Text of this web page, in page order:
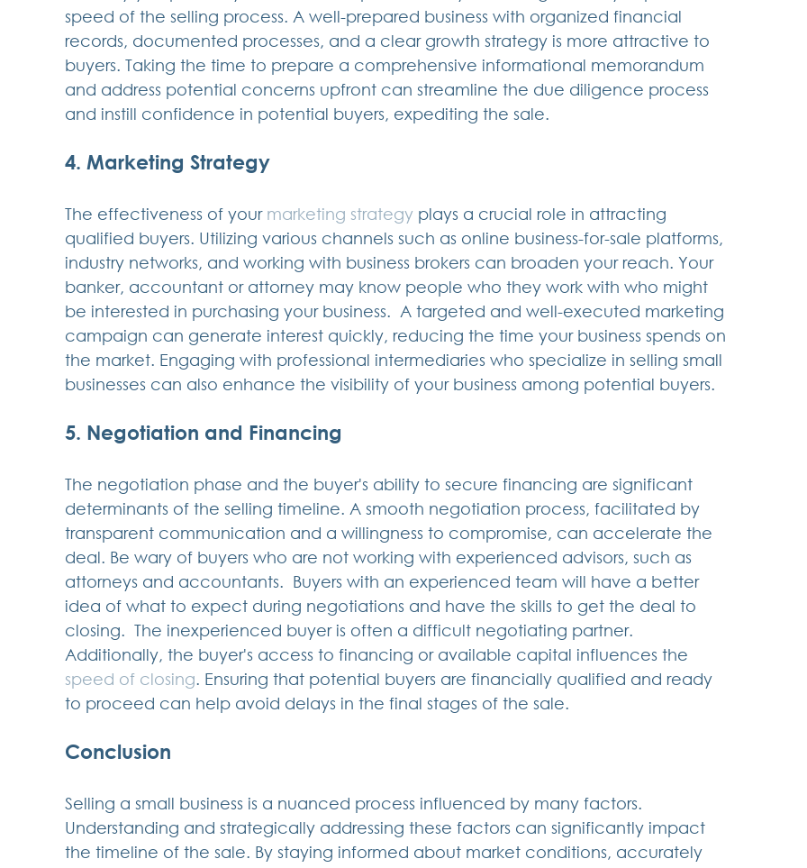
speed of the selling process. A well-prepared business with organized financial
records, documented processes, and a clear growth strategy is more attractive to
buyers. Taking the time to prepare a comprehensive informational memorandum
and address potential concerns upfront can streamline the due diligence process
and instill confidence in potential buyers, expediting the sale.
4. Marketing Strategy
The effectiveness of your marketing strategy plays a crucial role in attracting
qualified buyers. Utilizing various channels such as online business-for-sale platforms,
industry networks, and working with business brokers can broaden your reach. Your
banker, accountant or attorney may know people who they work with who might
be interested in purchasing your business.  A targeted and well-executed marketing
campaign can generate interest quickly, reducing the time your business spends on
the market. Engaging with professional intermediaries who specialize in selling small
businesses can also enhance the visibility of your business among potential buyers.
5. Negotiation and Financing
The negotiation phase and the buyer's ability to secure financing are significant
determinants of the selling timeline. A smooth negotiation process, facilitated by
transparent communication and a willingness to compromise, can accelerate the
deal. Be wary of buyers who are not working with experienced advisors, such as
attorneys and accountants.  Buyers with an experienced team will have a better
idea of what to expect during negotiations and have the skills to get the deal to
closing.  The inexperienced buyer is often a difficult negotiating partner.
Additionally, the buyer's access to financing or available capital influences the
speed of closing. Ensuring that potential buyers are financially qualified and ready
to proceed can help avoid delays in the final stages of the sale.
Conclusion
Selling a small business is a nuanced process influenced by many factors.
Understanding and strategically addressing these factors can significantly impact
the timeline of the sale. By staying informed about market conditions, accurately